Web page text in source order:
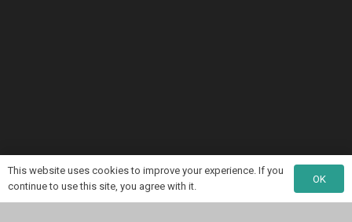
My NGINX Book
This website uses cookies to improve your experience. If you
continue to use this site, you agree with it.
OK